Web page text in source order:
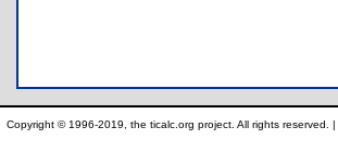
Copyright © 1996-2019, the ticalc.org project. All rights reserved. |